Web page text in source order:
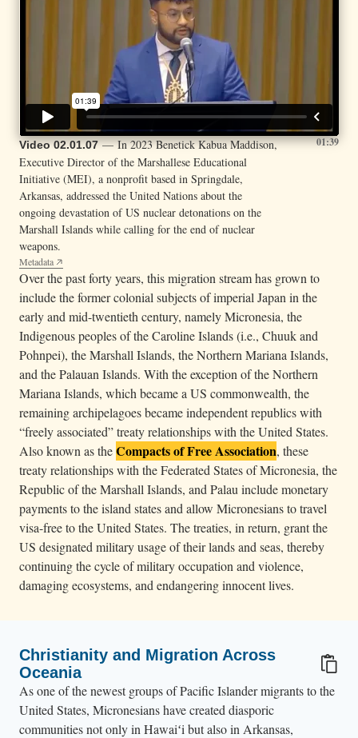
Video 02.01.07— In 2023 Benetick Kabua Maddison,
Executive Director of the Marshallese Educational
Initiative (MEI), a nonprofit based in Springdale,
Arkansas, addressed the United Nations about the
ongoing devastation of US nuclear detonations on the
Marshall Islands while calling for the end of nuclear
weapons.
Metadata
01:39
Over the past forty years, this migration stream has grown to
include the former colonial subjects of imperial Japan in the
early and mid-twentieth century, namely Micronesia, the
Indigenous peoples of the Caroline Islands (i.e., Chuuk and
Pohnpei), the Marshall Islands, the Northern Mariana Islands,
and the Palauan Islands. With the exception of the Northern
Mariana Islands, which became a US commonwealth, the
remaining archipelagoes became independent republics with
“freely associated” treaty relationships with the United States.
Also known as theCompacts of Free Association, these
treaty relationships with the Federated States of Micronesia, the
Republic of the Marshall Islands, and Palau include monetary
payments to the island states and allow Micronesians to travel
visa-free to the United States. The treaties, in return, grant the
US designated military usage of their lands and seas, thereby
continuing the cycle of military occupation and violence,
damaging ecosystems, and endangering innocent lives.
Christianity and Migration Across
Oceania
As one of the newest groups of Pacific Islander migrants to the
United States, Micronesians have created diasporic
communities not only in Hawaiʻi but also in Arkansas,